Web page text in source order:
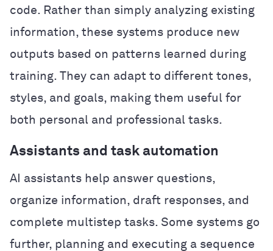
code. Rather than simply analyzing existing
information, these systems produce new
outputs based on patterns learned during
training. They can adapt to different tones,
styles, and goals, making them useful for
both personal and professional tasks.
Assistants and task automation
AI assistants help answer questions,
organize information, draft responses, and
complete multistep tasks. Some systems go
further, planning and executing a sequence